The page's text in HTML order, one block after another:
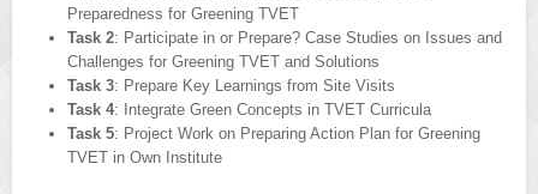
Preparedness for Greening TVET
Task 2: Participate in or Prepare? Case Studies on Issues and
Challenges for Greening TVET and Solutions
Task 3: Prepare Key Learnings from Site Visits
Task 4: Integrate Green Concepts in TVET Curricula
Task 5: Project Work on Preparing Action Plan for Greening
TVET in Own Institute